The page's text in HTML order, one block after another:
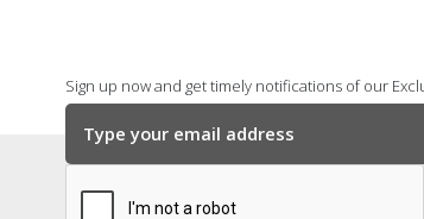
Sign up now and get timely notifications of our